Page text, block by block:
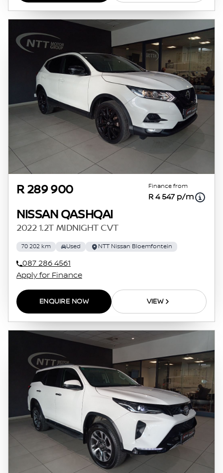
R 289 900 Finance from
R 4 547 p/m
NISSAN QASHQAI
2022 1.2T MIDNIGHT CVT
70 202 km Used NTT Nissan Bloemfontein
087 286 4561
Apply for Finance
ENQUIRE NOW VIEW